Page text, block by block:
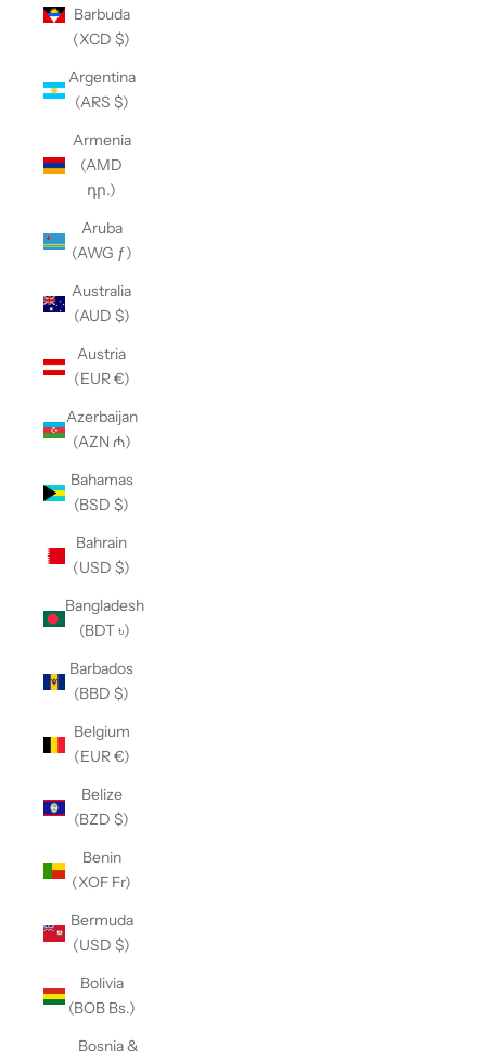
Barbuda
(XCD $)
Argentina
(ARS $)
Armenia
(AMD
դր.)
Aruba
(AWG ƒ)
Australia
(AUD $)
Austria
(EUR €)
Azerbaijan
(AZN ₼)
Bahamas
(BSD $)
Bahrain
(USD $)
Bangladesh
(BDT ৳)
Barbados
(BBD $)
Belgium
(EUR €)
Belize
(BZD $)
Benin
(XOF Fr)
Bermuda
(USD $)
Bolivia
(BOB Bs.)
Bosnia &